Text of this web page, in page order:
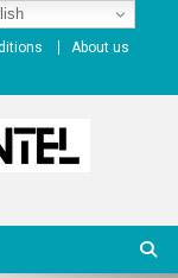
About us